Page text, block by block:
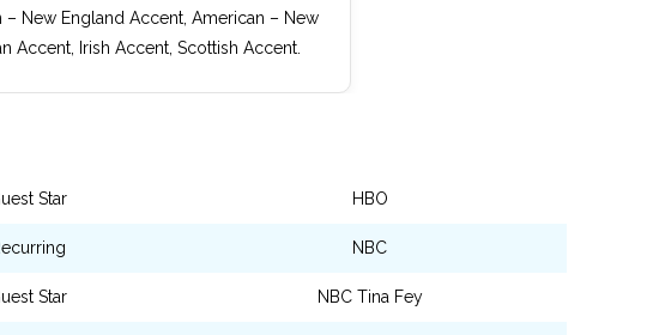
New England Accent, American – New
Accent, Irish Accent, Scottish Accent.
Star HBO
NBC
Star NBC Tina Fey